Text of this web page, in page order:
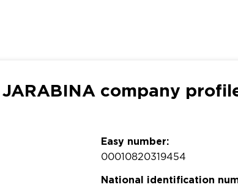
company
Easy number:
00010820319454
National identification